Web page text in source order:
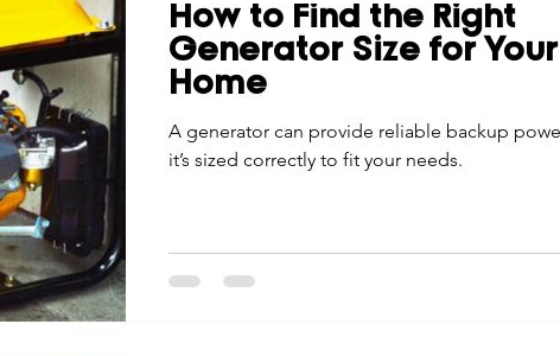
How to Find the Right
Generator Size for Your
Home
A generator can provide reliable backup
it’s sized correctly to fit your needs.